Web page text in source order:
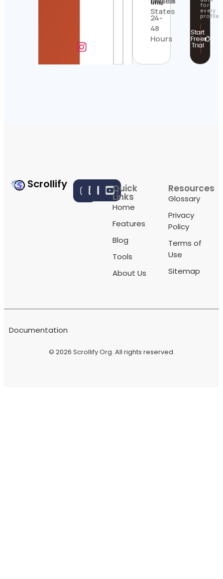
States
time
24-
48
Hours
for
every
profile.
Start
Free
Trial
Scrollify Quick
Links
Home
Features
Blog
Tools
About Us
Resources
Glossary
Privacy
Policy
Terms of
Use
Sitemap
© 2026 Scrollify Org. All rights reserved.
Documentation